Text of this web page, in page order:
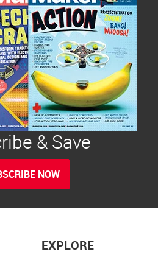
& Save
NOW
EXPLORE